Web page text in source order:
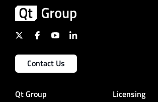
Contact Us
Qt Group Licensing